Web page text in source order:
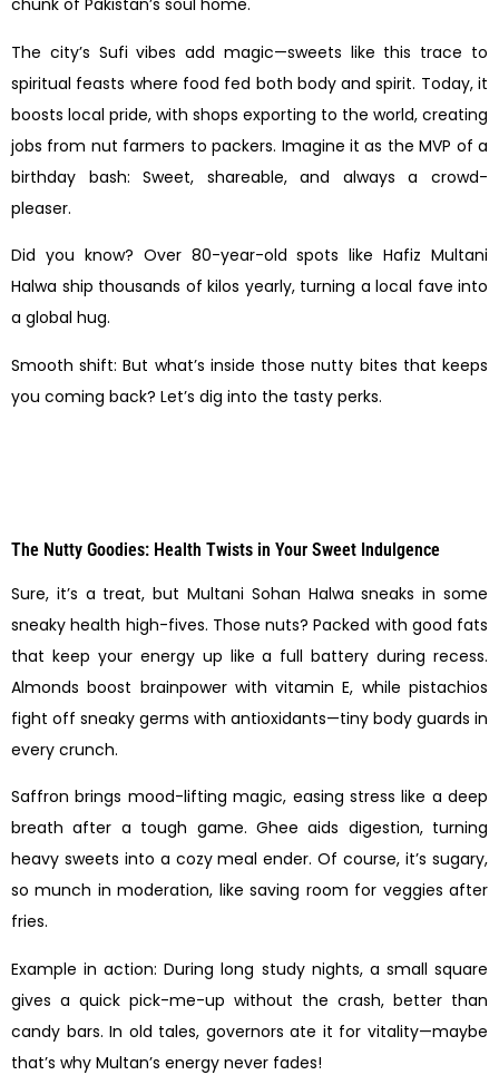
chunk of Pakistan’s soul home.
The city’s Sufi vibes add magic—sweets like this trace to
spiritual feasts where food fed both body and spirit. Today, it
boosts local pride, with shops exporting to the world, creating
jobs from nut farmers to packers. Imagine it as the MVP of a
birthday bash: Sweet, shareable, and always a crowd-
pleaser.
Did you know? Over 80-year-old spots like Hafiz Multani
Halwa ship thousands of kilos yearly, turning a local fave into
a global hug.
Smooth shift: But what’s inside those nutty bites that keeps
you coming back? Let’s dig into the tasty perks.
The Nutty Goodies: Health Twists in Your Sweet Indulgence
Sure, it’s a treat, but Multani Sohan Halwa sneaks in some
sneaky health high-fives. Those nuts? Packed with good fats
that keep your energy up like a full battery during recess.
Almonds boost brainpower with vitamin E, while pistachios
fight off sneaky germs with antioxidants—tiny body guards in
every crunch.
Saffron brings mood-lifting magic, easing stress like a deep
breath after a tough game. Ghee aids digestion, turning
heavy sweets into a cozy meal ender. Of course, it’s sugary,
so munch in moderation, like saving room for veggies after
fries.
Example in action: During long study nights, a small square
gives a quick pick-me-up without the crash, better than
candy bars. In old tales, governors ate it for vitality—maybe
that’s why Multan’s energy never fades!